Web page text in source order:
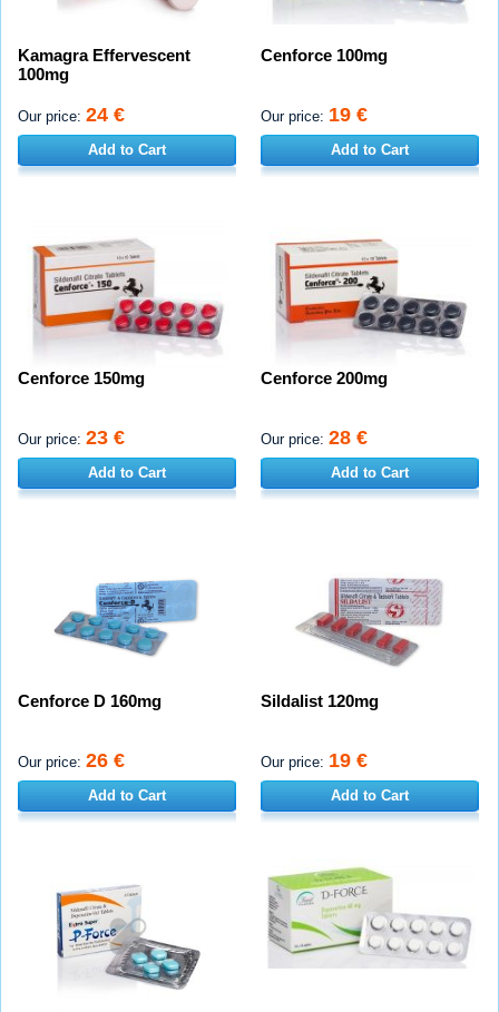
Kamagra Effervescent
100mg
Our price: 24 €
Add to Cart
Cenforce 100mg
Our price: 19 €
Add to Cart
Cenforce 150mg
Our price: 23 €
Add to Cart
Cenforce 200mg
Our price: 28 €
Add to Cart
Cenforce D 160mg
Our price: 26 €
Add to Cart
Sildalist 120mg
Our price: 19 €
Add to Cart